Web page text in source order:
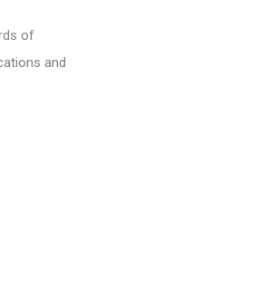
of
and